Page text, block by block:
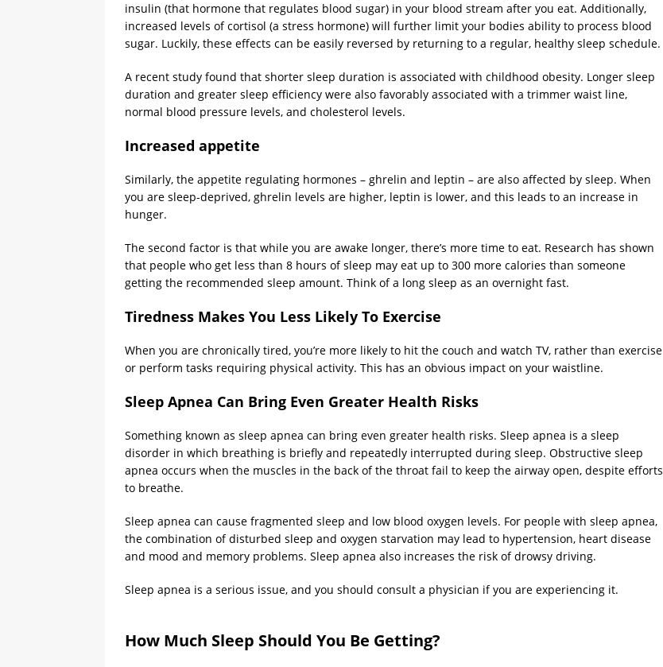
insulin (that hormone that regulates blood sugar) in your blood stream after you eat. Additionally,
increased levels of cortisol (a stress hormone) will further limit your bodies ability to process blood
sugar. Luckily, these effects can be easily reversed by returning to a regular, healthy sleep schedule.
A recent study found that shorter sleep duration is associated with childhood obesity. Longer sleep
duration and greater sleep efficiency were also favorably associated with a trimmer waist line,
normal blood pressure levels, and cholesterol levels.
Increased appetite
Similarly, the appetite regulating hormones – ghrelin and leptin – are also affected by sleep. When
you are sleep-deprived, ghrelin levels are higher, leptin is lower, and this leads to an increase in
hunger.
The second factor is that while you are awake longer, there’s more time to eat. Research has shown
that people who get less than 8 hours of sleep may eat up to 300 more calories than someone
getting the recommended sleep amount. Think of a long sleep as an overnight fast.
Tiredness Makes You Less Likely To Exercise
When you are chronically tired, you’re more likely to hit the couch and watch TV, rather than exercise
or perform tasks requiring physical activity. This has an obvious impact on your waistline.
Sleep Apnea Can Bring Even Greater Health Risks
Something known as sleep apnea can bring even greater health risks. Sleep apnea is a sleep
disorder in which breathing is briefly and repeatedly interrupted during sleep. Obstructive sleep
apnea occurs when the muscles in the back of the throat fail to keep the airway open, despite efforts
to breathe.
Sleep apnea can cause fragmented sleep and low blood oxygen levels. For people with sleep apnea,
the combination of disturbed sleep and oxygen starvation may lead to hypertension, heart disease
and mood and memory problems. Sleep apnea also increases the risk of drowsy driving.
Sleep apnea is a serious issue, and you should consult a physician if you are experiencing it.
How Much Sleep Should You Be Getting?